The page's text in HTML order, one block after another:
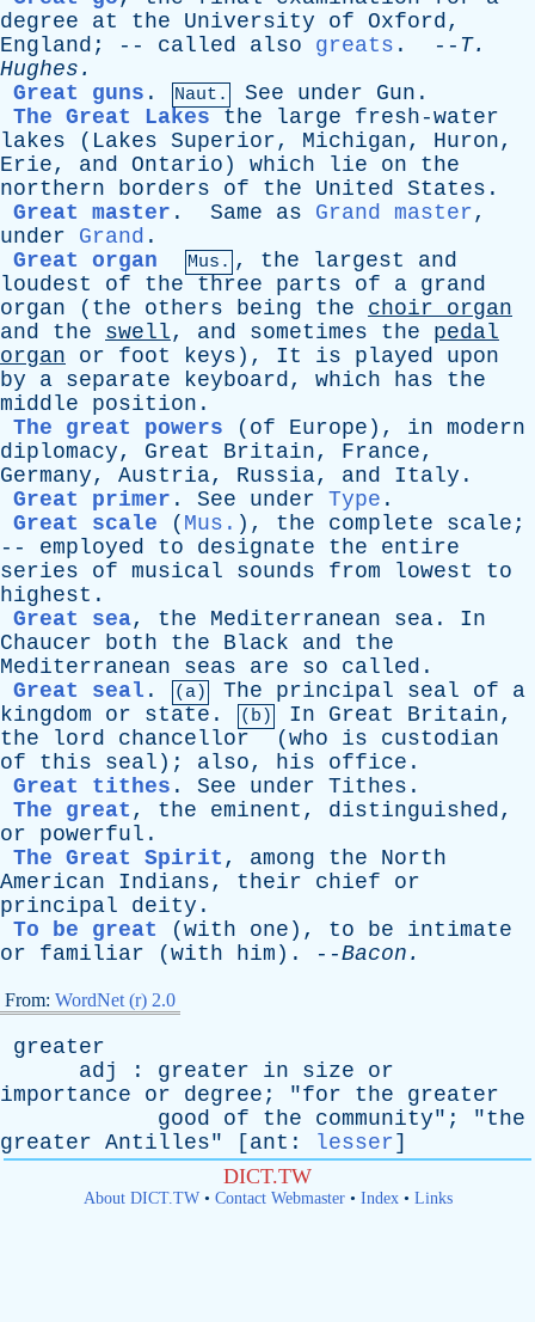
degree
at the University of Oxford,
England ; -- called also greats . -- T.
Hughes .
Great guns . Naut. See under Gun .
The Great Lakes
the large
fresh-water
lakes ( Lakes Superior, Michigan, Huron,
Erie, and Ontario ) which lie on
the
northern
borders of the United States .
Great master . Same as Grand master,
under
Grand .
Great organ
Mus. , the largest
and
loudest
of the three parts of a grand
organ ( the others being the choir
organ
and
the swell, and sometimes the
pedal
organ
or foot keys ), It is played
upon
by
a separate keyboard, which has
the
middle
position .
The great powers ( of Europe ), in modern
diplomacy, Great Britain, France,
Germany, Austria, Russia, and Italy .
Great primer . See under Type .
Great scale ( Mus. ), the complete scale ;
-- employed to designate the
entire
series
of musical sounds from lowest
to
highest .
Great sea, the Mediterranean sea . In
Chaucer
both the Black and
the
Mediterranean
seas are so called .
Great seal . (a) The principal seal of
a
kingdom
or state . (b) In Great Britain,
the
lord chancellor ( who is
custodian
of
this seal ); also, his office .
Great tithes . See under Tithes .
The great , the eminent , distinguished,
or
powerful .
The Great Spirit , among the
North
American
Indians, their chief
or
principal
deity .
To be great ( with one ), to be
intimate
or
familiar ( with him ). --Bacon .
From: WordNet (r) 2.0
greater
adj
: greater in size
or
importance
or degree ; "for the
greater
good
of the community"; "the
greater Antilles" [ ant : lesser]
DICT.TW
About DICT.TW• Contact Webmaster• Index• Links